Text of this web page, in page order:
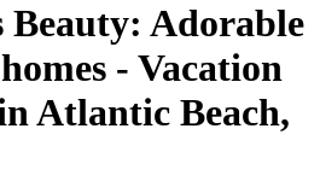
Beauty: Adorable
- Vacation
Atlantic Beach,